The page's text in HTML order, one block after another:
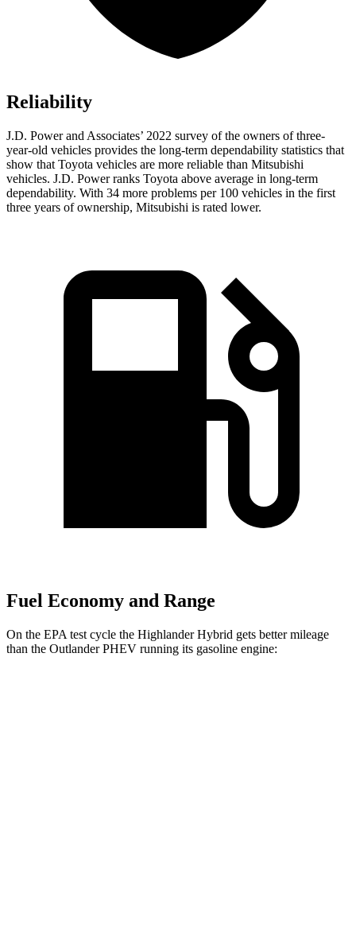
Reliability
J.D. Power and Associates’ 2022 survey of the owners of three-
year-old vehicles provides the long-term dependability statistics that
show that Toyota vehicles are more reliable than Mitsubishi
vehicles. J.D. Power ranks Toyota above average in long-term
dependability. With 34 more problems per 100 vehicles in the first
three years of ownership, Mitsubishi is rated lower.
Fuel Economy and Range
On the EPA test cycle the Highlander Hybrid gets better mileage
than the Outlander PHEV running its gasoline engine: